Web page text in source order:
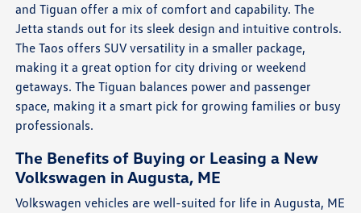
and Tiguan offer a mix of comfort and capability. The
Jetta stands out for its sleek design and intuitive controls.
The Taos offers SUV versatility in a smaller package,
making it a great option for city driving or weekend
getaways. The Tiguan balances power and passenger
space, making it a smart pick for growing families or busy
professionals.
The Benefits of Buying or Leasing a New
Volkswagen in Augusta, ME
Volkswagen vehicles are well-suited for life in Augusta, ME